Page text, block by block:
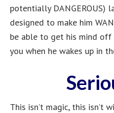
potentially DANGEROUS)
designed to make him
be able to get his mind off
you when he wakes up in
This isn’t magic, this isn’t